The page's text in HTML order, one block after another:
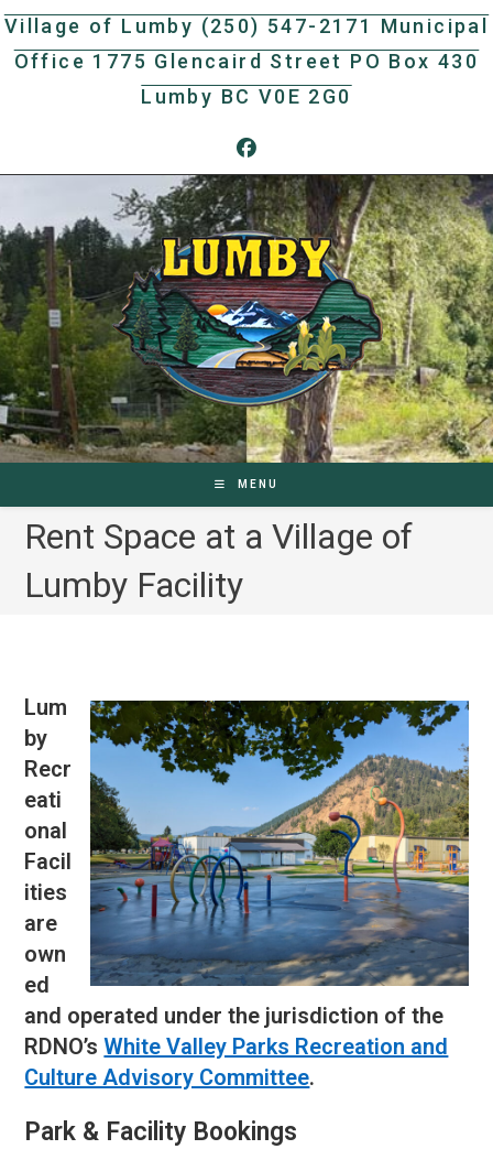
Skip
content
Village of Lumby (250) 547-2171 Municipal
Office 1775 Glencaird Street PO Box 430
Lumby BC V0E 2G0
MENU
Rent Space at a Village of
Lumby Facility
Lum
by
Recr
eati
onal
Facil
ities
are
own
ed
and operated under the jurisdiction of the
RDNO’sWhite Valley Parks Recreation and
Culture Advisory Committee.
Park & Facility Bookings